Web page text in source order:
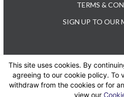
TERMS &
SIGN UP TO OUR
TEL: +44 (0)
This site uses cookies. By
agreeing to our cookie policy. To
withdraw from the cookies or for
view our